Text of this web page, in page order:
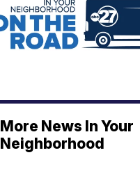
More News In Your
Neighborhood